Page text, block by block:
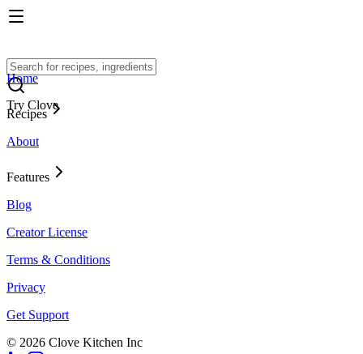
Try Clove
Home
Recipes
About
Features
Blog
Creator License
Terms & Conditions
Privacy
Get Support
© 2026 Clove Kitchen Inc